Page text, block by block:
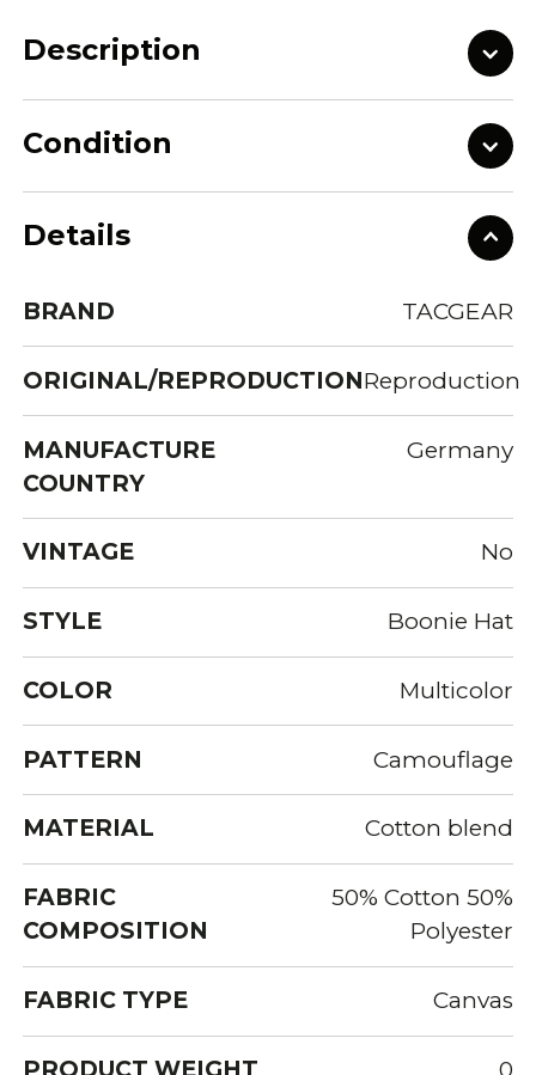
Description
Condition
Details
BRAND TACGEAR
ORIGINAL/REPRODUCTIONReproduction
MANUFACTURE
COUNTRY
Germany
VINTAGE No
STYLE Boonie Hat
COLOR Multicolor
PATTERN Camouflage
MATERIAL Cotton blend
FABRIC
COMPOSITION
50% Cotton 50%
Polyester
FABRIC TYPE Canvas
PRODUCT WEIGHT 0